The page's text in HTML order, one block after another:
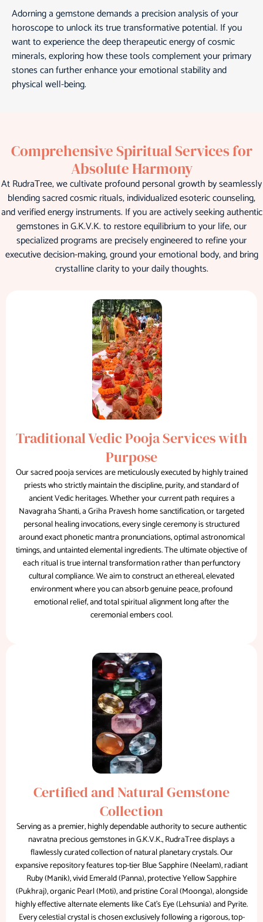
Adorning a gemstone demands a precision analysis of your
horoscope to unlock its true transformative potential. If you
want to experience the deep therapeutic energy of cosmic
minerals, exploring how these tools complement your primary
stones can further enhance your emotional stability and
physical well-being.
Comprehensive Spiritual Services for
Absolute Harmony
At RudraTree, we cultivate profound personal growth by seamlessly
blending sacred cosmic rituals, individualized esoteric counseling,
and verified energy instruments. If you are actively seeking authentic
gemstones in G.K.V.K. to restore equilibrium to your life, our
specialized programs are precisely engineered to refine your
executive decision-making, ground your emotional body, and bring
crystalline clarity to your daily thoughts.
Traditional Vedic Pooja Services with
Purpose
Our sacred pooja services are meticulously executed by highly trained
priests who strictly maintain the discipline, purity, and standard of
ancient Vedic heritages. Whether your current path requires a
Navagraha Shanti, a Griha Pravesh home sanctification, or targeted
personal healing invocations, every single ceremony is structured
around exact phonetic mantra pronunciations, optimal astronomical
timings, and untainted elemental ingredients. The ultimate objective of
each ritual is true internal transformation rather than perfunctory
cultural compliance. We aim to construct an ethereal, elevated
environment where you can absorb genuine peace, profound
emotional relief, and total spiritual alignment long after the
ceremonial embers cool.
Certified and Natural Gemstone
Collection
Serving as a premier, highly dependable authority to secure authentic
navratna precious gemstones in G.K.V.K., RudraTree displays a
flawlessly curated collection of natural planetary crystals. Our
expansive repository features top-tier Blue Sapphire (Neelam), radiant
Ruby (Manik), vivid Emerald (Panna), protective Yellow Sapphire
(Pukhraj), organic Pearl (Moti), and pristine Coral (Moonga), alongside
highly effective alternate elements like Cat’s Eye (Lehsunia) and Pyrite.
Every celestial crystal is chosen exclusively following a rigorous, top-